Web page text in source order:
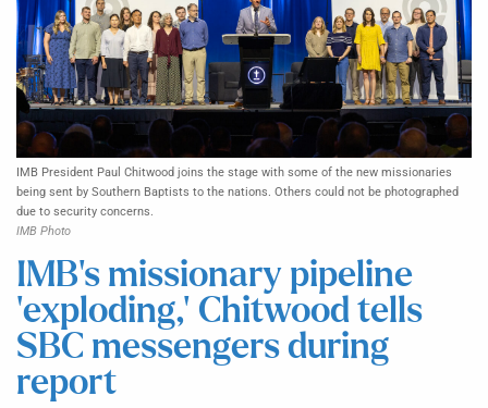
IMB President Paul Chitwood joins the stage with some of the new missionaries
being sent by Southern Baptists to the nations. Others could not be photographed
due to security concerns.
IMB Photo
IMB’s missionary pipeline
‘exploding,’ Chitwood tells
SBC messengers during
report